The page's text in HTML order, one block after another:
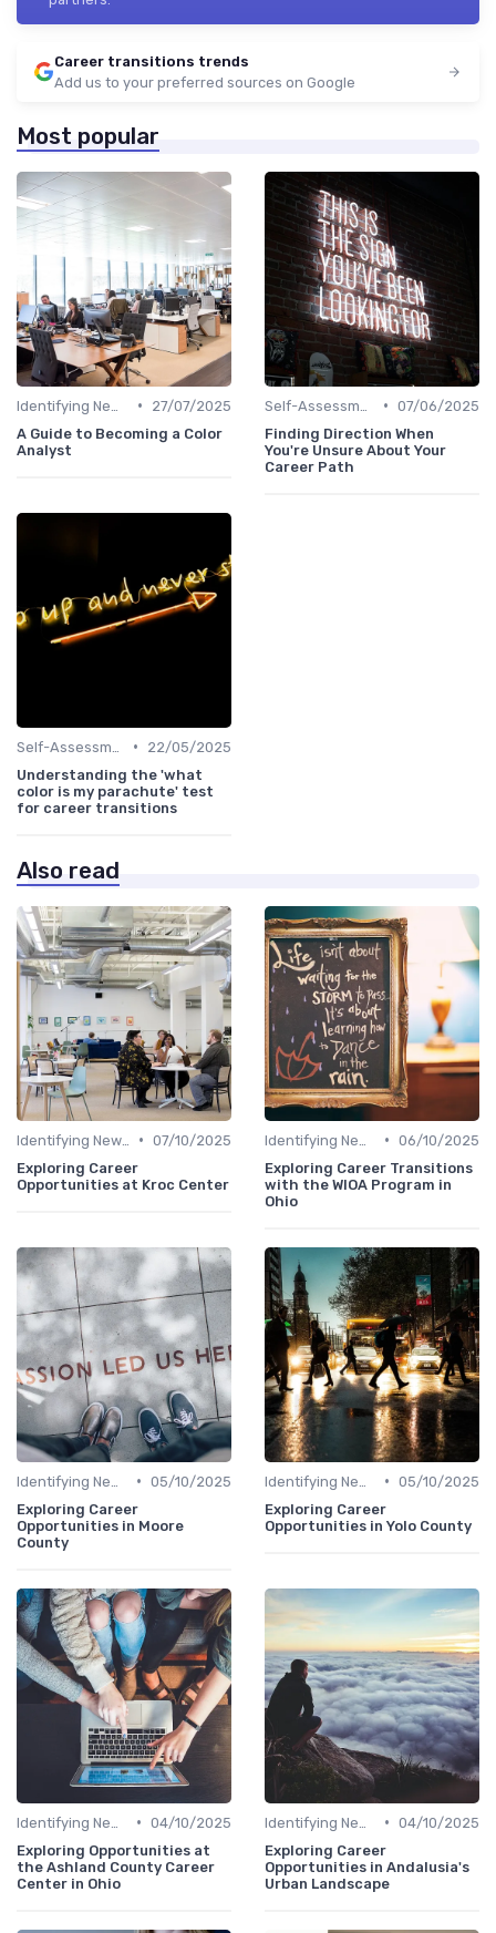
Career transitions trends
Add us to your preferred sources on Google
Most popular
•
27/07/2025
A Guide to Becoming a Color
Analyst
• 07/06/2025
Finding Direction When
You're Unsure About Your
Career Path
•
22/05/2025
Understanding the 'what
color is my parachute' test
for career transitions
Also read
• 07/10/2025
Exploring Career
Opportunities at Kroc Center
• 06/10/2025
Exploring Career Transitions
with the WIOA Program in
Ohio
• 05/10/2025
Exploring Career
Opportunities in Moore
County
• 05/10/2025
Exploring Career
Opportunities in Yolo County
• 04/10/2025
Exploring Opportunities at
the Ashland County Career
Center in Ohio
• 04/10/2025
Exploring Career
Opportunities in Andalusia's
Urban Landscape